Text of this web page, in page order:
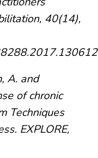
40(14),
A. and
of chronic
Techniques
EXPLORE,